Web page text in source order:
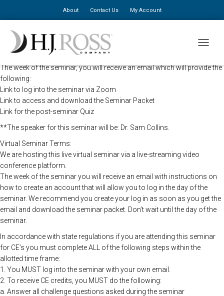
About Contact Us My Account
The HJ Ross Seminars will be holding this program remotely so that all
registered attendees may still view the seminar live.
The week of the seminar, you will receive an email which will provide the
following:
Link to log into the seminar via Zoom
Link to access and download the Seminar Packet
Link for the post-seminar Quiz
**The speaker for this seminar will be: Dr. Sam Collins.
Virtual Seminar Terms:
We are hosting this live virtual seminar via a live-streaming video
conference platform.
The week of the seminar you will receive an email with instructions on
how to create an account that will allow you to log in the day of the
seminar. We recommend you create your log in as soon as you get the
email and download the seminar packet. Don’t wait until the day of the
seminar.
In accordance with state regulations if you are attending this seminar
for CE’s you must complete ALL of the following steps within the
allotted time frame:
1. You MUST log into the seminar with your own email.
2. To receive CE credits, you MUST do the following:
a. Answer all challenge questions asked during the seminar